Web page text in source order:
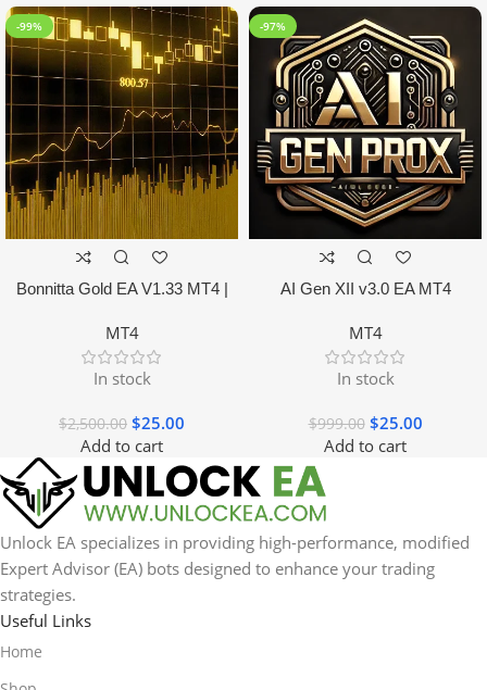
-99%
Bonnitta Gold EA V1.33 MT4 |
MT4
In stock
$2,500.00 $25.00
Add to cart
-97%
AI Gen XII v3.0 EA MT4
MT4
In stock
$999.00 $25.00
Add to cart
Unlock EA specializes in providing high-performance, modified
Expert Advisor (EA) bots designed to enhance your trading
strategies.
Useful Links
Home